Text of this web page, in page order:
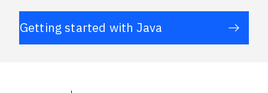
Series
Tutorials
Products
Getting started with Java